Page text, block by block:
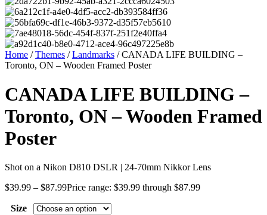
Home /Themes /Landmarks / CANADA LIFE BUILDING –
Toronto, ON – Wooden Framed Poster
CANADA LIFE BUILDING –
Toronto, ON – Wooden Framed
Poster
Shot on a Nikon D810 DSLR | 24-70mm Nikkor Lens
$39.99 – $87.99Price range: $39.99 through $87.99
Size